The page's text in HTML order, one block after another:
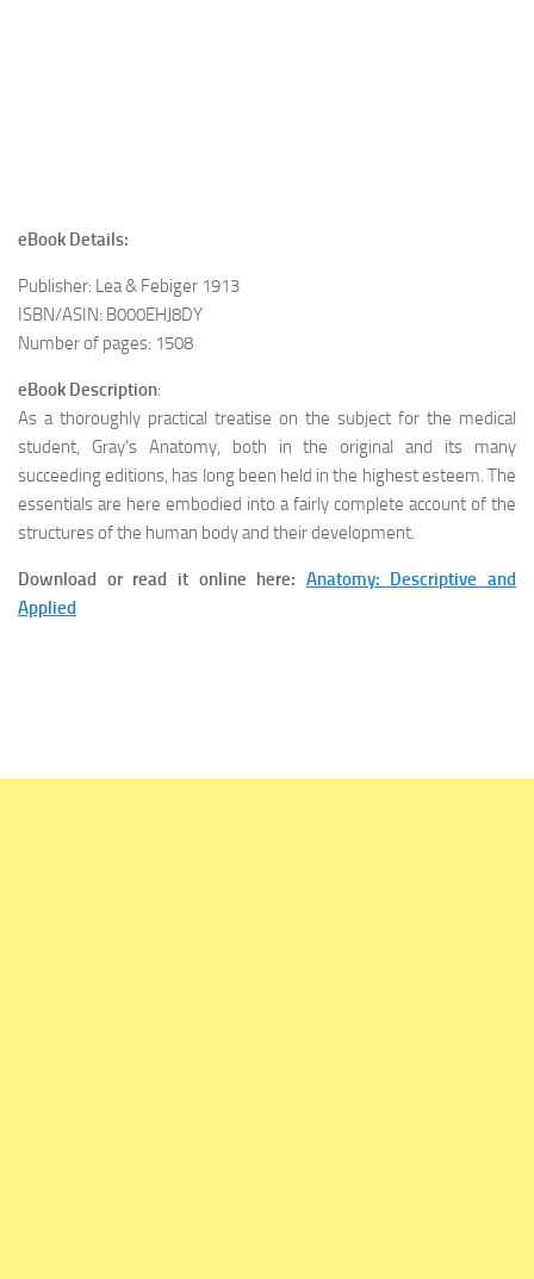
eBook Details:
Publisher: Lea & Febiger 1913
ISBN/ASIN: B000EHJ8DY
Number of pages: 1508
eBook Description:
As a thoroughly practical treatise on the subject for the medical
student, Gray’s Anatomy, both in the original and its many
succeeding editions, has long been held in the highest esteem. The
essentials are here embodied into a fairly complete account of the
structures of the human body and their development.
Download or read it online here: Anatomy: Descriptive and
Applied